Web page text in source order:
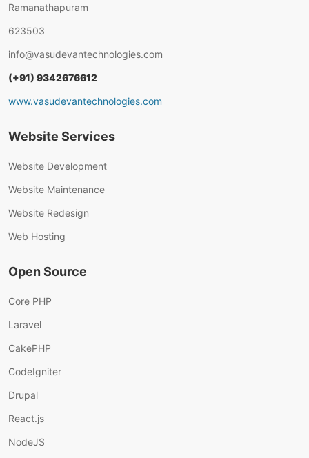
Ramanathapuram
623503
info@vasudevantechnologies.com
(+91) 9342676612
www.vasudevantechnologies.com
Website Services
Website Development
Website Maintenance
Website Redesign
Web Hosting
Open Source
Core PHP
Laravel
CakePHP
CodeIgniter
Drupal
React.js
NodeJS